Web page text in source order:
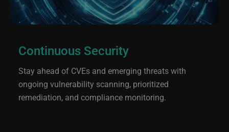
Continuous Security
Stay ahead of CVEs and emerging threats with
ongoing vulnerability scanning, prioritized
remediation, and compliance monitoring.